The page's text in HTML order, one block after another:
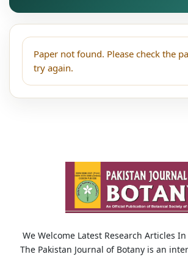
Paper not found. Please check the
try again.
We Welcome Latest Research Articles
The Pakistan Journal of Botany is an